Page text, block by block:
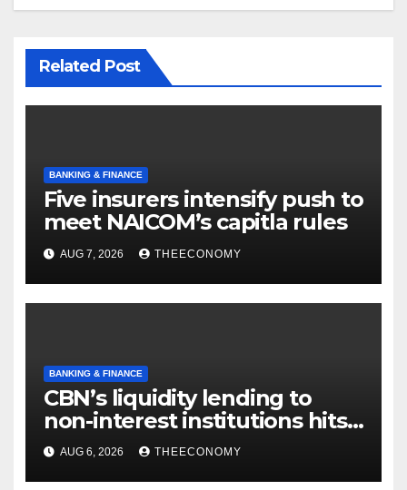
Related Post
BANKING & FINANCE
Five insurers intensify push to
meet NAICOM’s capitla rules
AUG 7, 2026 THEECONOMY
BANKING & FINANCE
CBN’s liquidity lending to
non-interest institutions hits
N129.71bn
AUG 6, 2026 THEECONOMY